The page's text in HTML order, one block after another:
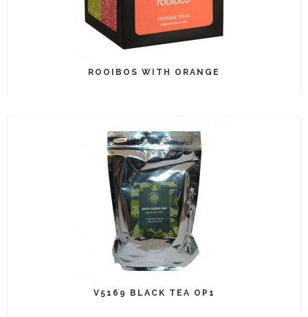
ROOIBOS WITH ORANGE
V5169 BLACK TEA OP1